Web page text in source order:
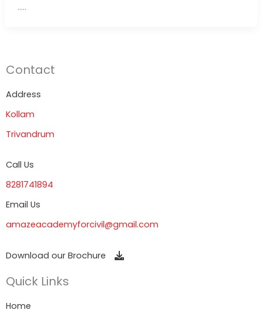
…..
Contact
Address
Kollam
Trivandrum
Call Us
8281741894
Email Us
amazeacademyforcivil@gmail.com
Download our Brochure
Quick Links
Home